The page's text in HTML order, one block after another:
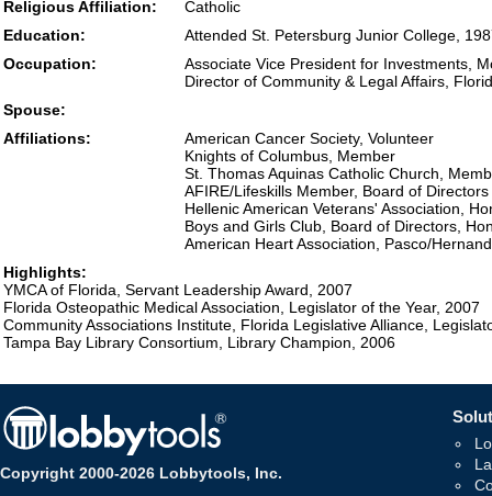
Religious Affiliation:
Catholic
Education:
Attended St. Petersburg Junior College,
Occupation:
Associate Vice President for Investments,
Director of Community & Legal Affairs,
Spouse:
Affiliations:
American Cancer Society, Volunteer
Knights of Columbus, Member
St. Thomas Aquinas Catholic Church,
AFIRE/Lifeskills Member, Board of Directors
Hellenic American Veterans' Association,
Boys and Girls Club, Board of Directors,
American Heart Association, Pasco/
Highlights:
YMCA of Florida, Servant Leadership Award, 2007
Florida Osteopathic Medical Association, Legislator of the Year, 2007
Community Associations Institute, Florida Legislative Alliance,
Tampa Bay Library Consortium, Library Champion, 2006
Copyright 2000-2026 Lobbytools, Inc.